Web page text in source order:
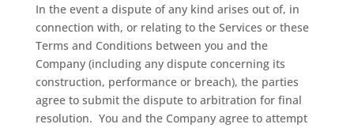
In the event a dispute of any kind arises out of, in
connection with, or relating to the Services or these
Terms and Conditions between you and the
Company (including any dispute concerning its
construction, performance or breach), the parties
agree to submit the dispute to arbitration for final
resolution. You and the Company agree to attempt